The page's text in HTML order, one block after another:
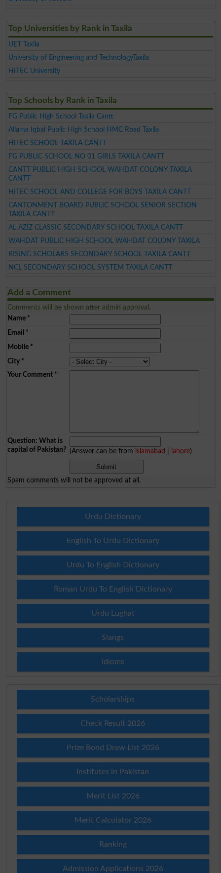
Top Universities by Rank in Taxila
UET Taxila
University of Engineering and TechnologyTaxila
HITEC University
Top Schools by Rank in Taxila
FG Public High School Taxila Cantt
Allama Iqbal Public High School HMC Road Taxila
HITEC SCHOOL TAXILA CANTT
FG PUBLIC SCHOOL NO 01 GIRLS TAXILA CANTT
CANTT PUBLIC HIGH SCHOOL WAHDAT COLONY TAXILA
CANTT
HITEC SCHOOL AND COLLEGE FOR BOYS TAXILA CANTT
CANTONMENT BOARD PUBLIC SCHOOL SENIOR SECTION
TAXILA CANTT
AL AZIZ CLASSIC SECONDARY SCHOOL TAXILA CANTT
WAHDAT PUBLIC HIGH SCHOOL WAHDAT COLONY TAXILA
RISING SCHOLARS SECONDARY SCHOOL TAXILA CANTT
NCL SECONDARY SCHOOL SYSTEM TAXILA CANTT
Add a Comment
Comments will be shown after admin approval.
Name*
Email *
Mobile*
City*
Your Comment*
Question: What is
capital of Pakistan? (Answer can be from islamabad lahore)
Spam comments will not be approved at all.
Urdu Dictionary
English To Urdu Dictionary
Urdu To English Dictionary
Roman Urdu To English Dictionary
Urdu Lughat
Slangs
Idioms
Scholarships
Check Result 2026
Prize Bond Draw List 2026
Institutes in Pakistan
Merit List 2026
Merit Calculator 2026
Ranking
Admission Applications 2026